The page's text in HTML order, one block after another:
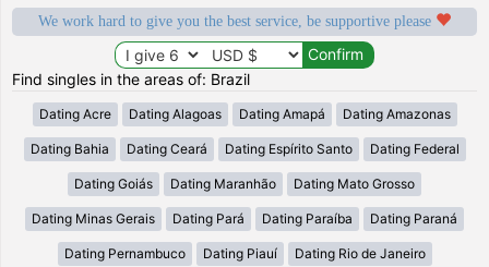
We work hard to give you the best service, be supportive please
Find singles in the areas of: Brazil
Dating Acre Dating Alagoas Dating Amapá Dating Amazonas
Dating Bahia Dating Ceará Dating Espírito Santo Dating Federal
Dating Goiás Dating Maranhão Dating Mato Grosso
Dating Minas Gerais Dating Pará Dating Paraíba Dating Paraná
Dating Pernambuco Dating Piauí Dating Rio de Janeiro